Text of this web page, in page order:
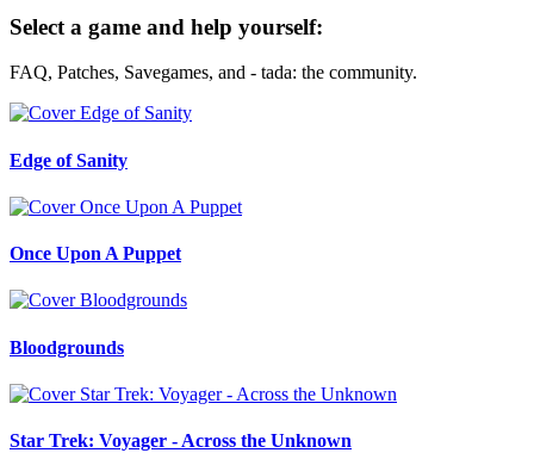
Select a game and help yourself:
FAQ, Patches, Savegames, and - tada: the community.
Edge of Sanity
Once Upon A Puppet
Bloodgrounds
Star Trek: Voyager - Across the Unknown